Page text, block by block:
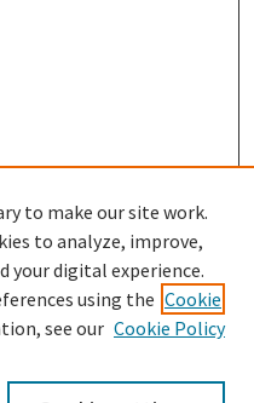
to make our site work.
to analyze, improve,
your digital experience.
using the Cookie
see our Cookie Policy